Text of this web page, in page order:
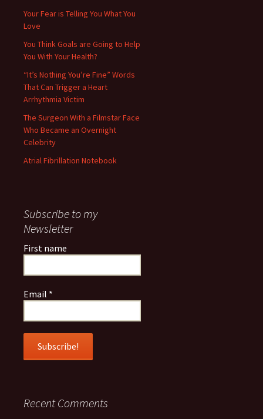
Your Fear is Telling You What You
Love
You Think Goals are Going to Help
You With Your Health?
“It’s Nothing You’re Fine” Words
That Can Trigger a Heart
Arrhythmia Victim
The Surgeon With a Filmstar Face
Who Became an Overnight
Celebrity
Atrial Fibrillation Notebook
Subscribe to my
Newsletter
First name
Email *
Recent Comments